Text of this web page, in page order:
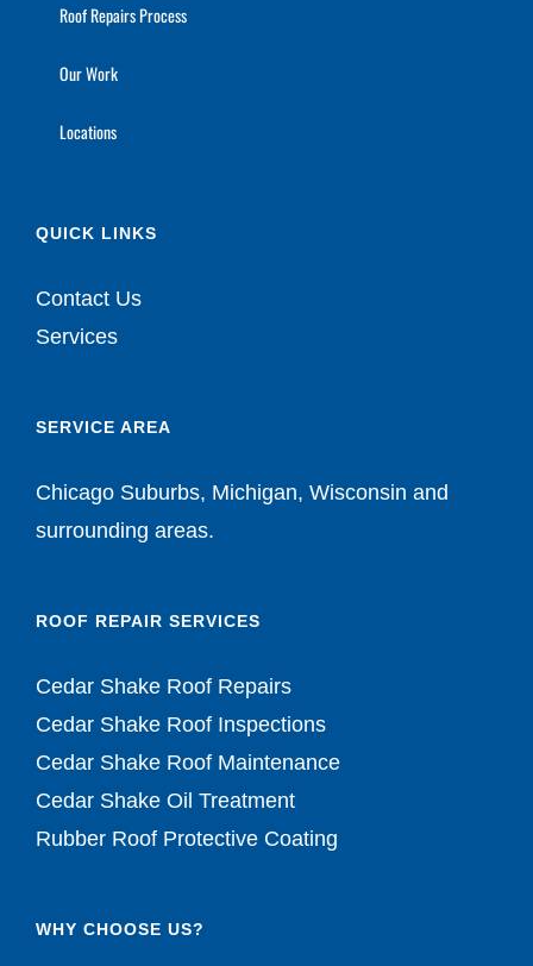
Roof Repairs Process
Our Work
Locations
QUICK LINKS
Contact Us
Services
SERVICE AREA
Chicago Suburbs, Michigan, Wisconsin and
surrounding areas.
ROOF REPAIR SERVICES
Cedar Shake Roof Repairs
Cedar Shake Roof Inspections
Cedar Shake Roof Maintenance
Cedar Shake Oil Treatment
Rubber Roof Protective Coating
WHY CHOOSE US?